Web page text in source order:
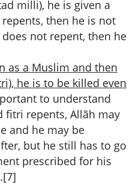
milli), he is given a
then he is not
not repent, then he
as a Muslim and then
he is to be killed even
to understand
fitri repents, Allãh may
and he may be
but he still has to go
prescribed for his